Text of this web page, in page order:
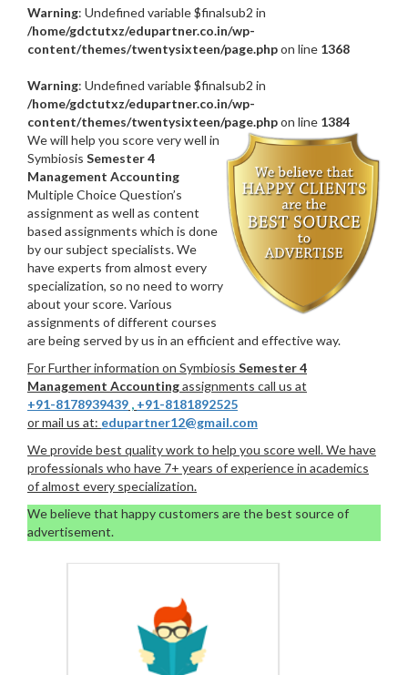
Warning: Undefined variable $finalsub2 in
/home/gdctutxz/edupartner.co.in/wp-
content/themes/twentysixteen/page.phpon line 1368
Warning: Undefined variable $finalsub2 in
/home/gdctutxz/edupartner.co.in/wp-
content/themes/twentysixteen/page.phpon line 1384
We will help you score very well in
Symbiosis Semester 4
Management Accounting
Multiple Choice Question’s
assignment as well as content
based assignments which is done
by our subject specialists. We
have experts from almost every
specialization, so no need to worry
about your score. Various
assignments of different courses
are being served by us in an efficient and effective way.
For Further information on Symbiosis Semester 4
Management Accountingassignments call us at
+91-8178939439 , +91-8181892525
or mail us at: edupartner12@gmail.com
We provide best quality work to help you score well. We have
professionals who have 7+ years of experience in academics
of almost every specialization.
We believe that happy customers are the best source of
advertisement.